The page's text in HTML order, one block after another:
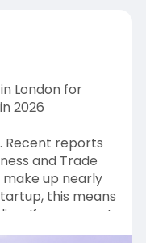
London for
2026
Recent reports
and Trade
up nearly
this means
If you are not
brands face a